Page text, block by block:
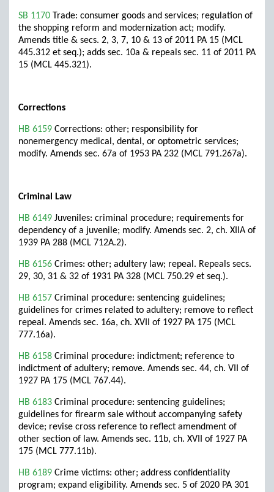
SB 1170 Trade: consumer goods and services; regulation of
the shopping reform and modernization act; modify.
Amends title & secs. 2, 3, 7, 10 & 13 of 2011 PA 15 (MCL
445.312 et seq.); adds sec. 10a & repeals sec. 11 of 2011 PA
15 (MCL 445.321).
Corrections
HB 6159 Corrections: other; responsibility for
nonemergency medical, dental, or optometric services;
modify. Amends sec. 67a of 1953 PA 232 (MCL 791.267a).
Criminal Law
HB 6149 Juveniles: criminal procedure; requirements for
dependency of a juvenile; modify. Amends sec. 2, ch. XIIA of
1939 PA 288 (MCL 712A.2).
HB 6156 Crimes: other; adultery law; repeal. Repeals secs.
29, 30, 31 & 32 of 1931 PA 328 (MCL 750.29 et seq.).
HB 6157 Criminal procedure: sentencing guidelines;
guidelines for crimes related to adultery; remove to reflect
repeal. Amends sec. 16a, ch. XVII of 1927 PA 175 (MCL
777.16a).
HB 6158 Criminal procedure: indictment; reference to
indictment of adultery; remove. Amends sec. 44, ch. VII of
1927 PA 175 (MCL 767.44).
HB 6183 Criminal procedure: sentencing guidelines;
guidelines for firearm sale without accompanying safety
device; revise cross reference to reflect amendment of
other section of law. Amends sec. 11b, ch. XVII of 1927 PA
175 (MCL 777.11b).
HB 6189 Crime victims: other; address confidentiality
program; expand eligibility. Amends sec. 5 of 2020 PA 301